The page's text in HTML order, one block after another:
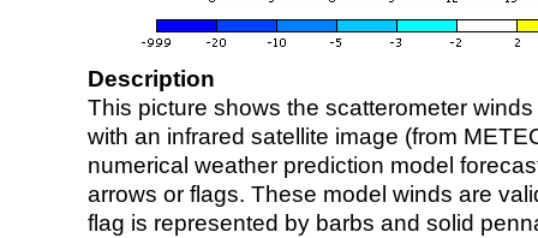
Description
This picture shows the scatterometer
with an infrared satellite image (from
numerical weather prediction model
arrows or flags. These model winds are
flag is represented by barbs and solid